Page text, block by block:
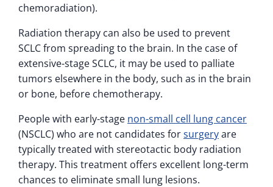
chemoradiation).
Radiation therapy can also be used to prevent
SCLC from spreading to the brain. In the case of
extensive-stage SCLC, it may be used to palliate
tumors elsewhere in the body, such as in the brain
or bone, before chemotherapy.
People with early-stage non-small cell lung cancer
(NSCLC) who are not candidates forsurgeryare
typically treated with stereotactic body radiation
therapy. This treatment offers excellent long-term
chances to eliminate small lung lesions.